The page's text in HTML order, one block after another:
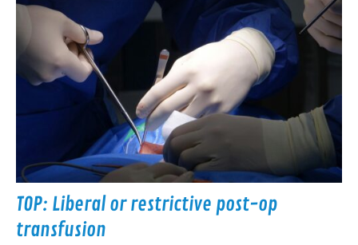
TOP: Liberal or restrictive post-op
transfusion